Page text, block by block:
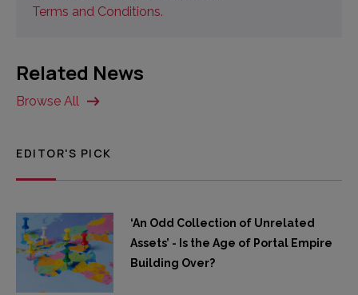
Terms and Conditions.
Related News
Browse All
EDITOR'S PICK
‘An Odd Collection of Unrelated
Assets’ - Is the Age of Portal Empire
Building Over?